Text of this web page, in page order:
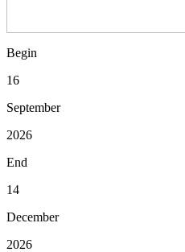
Begin
16
September
2026
End
14
December
2026